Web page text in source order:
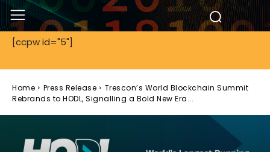
[ccpw id="5"]
Home Press Release
Trescon’s World Blockchain Summit
Rebrands to HODL, Signalling a Bold New Era...